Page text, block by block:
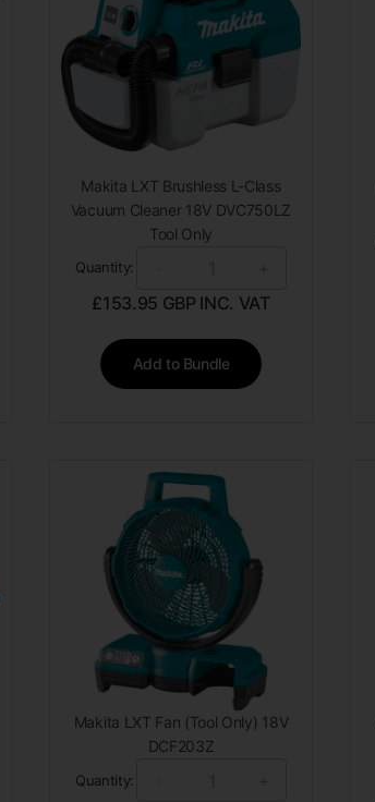
Makita LXT Brushless L-Class
Vacuum Cleaner 18V DVC750LZ
Tool Only
Quantity:
£153.95 GBP INC. VAT
Add to Bundle
Makita LXT Fan (Tool Only) 18V
DCF203Z
Quantity: